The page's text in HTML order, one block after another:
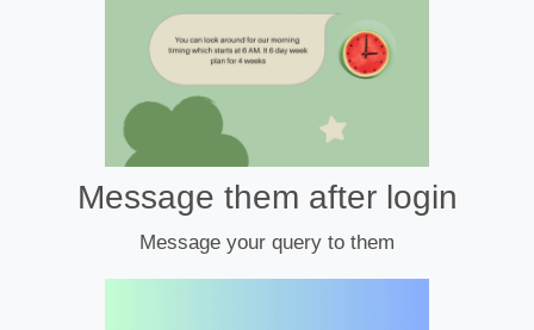
Message them after login
Message your query to them